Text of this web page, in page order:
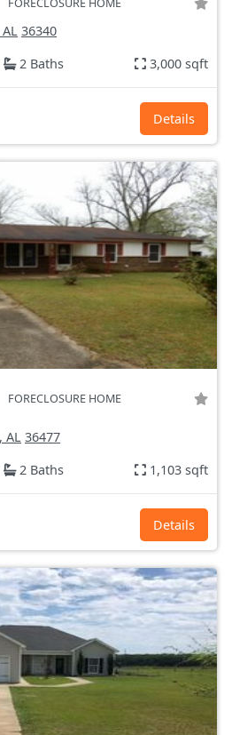
FORECLOSURE HOME
36340
2 Baths 3,000 sqft
Details
FORECLOSURE HOME
AL 36477
2 Baths 1,103 sqft
Details